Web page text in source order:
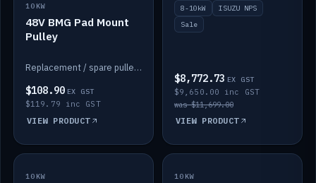
10KW
48V BMG Pad Mount
Pulley
Replacement / spare pulley for the 48V BMG pad mount.
$108.90 EX GST
$119.79 inc GST
VIEW PRODUCT
8-10kW
ISUZU NPS
Sale
$8,772.73 EX GST
$9,650.00 inc GST
was $11,699.00
VIEW PRODUCT
IN STOCK
10KW BACKORDER
10KW